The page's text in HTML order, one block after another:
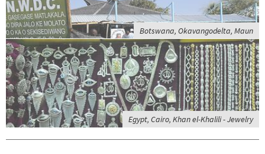
Botswana, Okavangodelta, Maun
Egypt, Cairo, Khan el-Khalili - Jewelry